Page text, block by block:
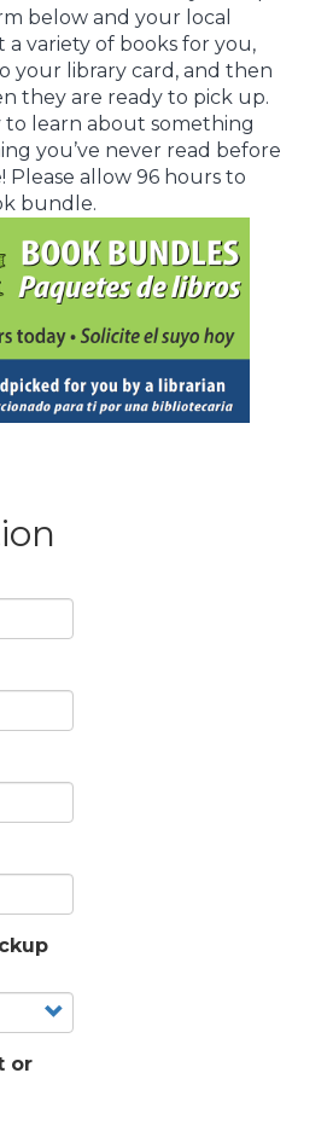
below and your local
a variety of books for you,
your library card, and then
they are ready to pick up.
to learn about something
you’ve never read before
Please allow 96 hours to
bundle.
or